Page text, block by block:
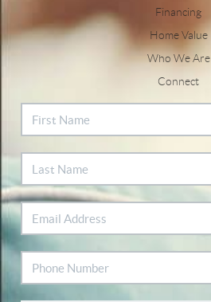
Financing
Home Value
Who We Are
Connect